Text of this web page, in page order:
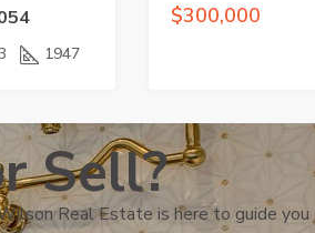
1947
$300,000
Sell?
Real Estate is here to guide you